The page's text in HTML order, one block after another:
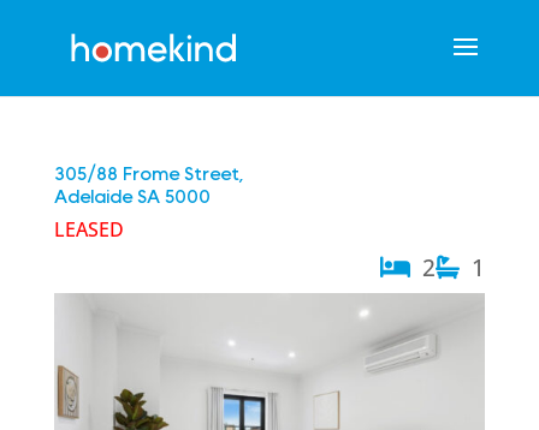
305/88 Frome Street,
Adelaide SA 5000
LEASED
2 1